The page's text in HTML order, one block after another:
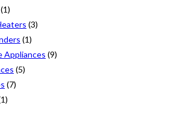
(1)
(3)
(1)
Appliances (9)
(5)
(7)